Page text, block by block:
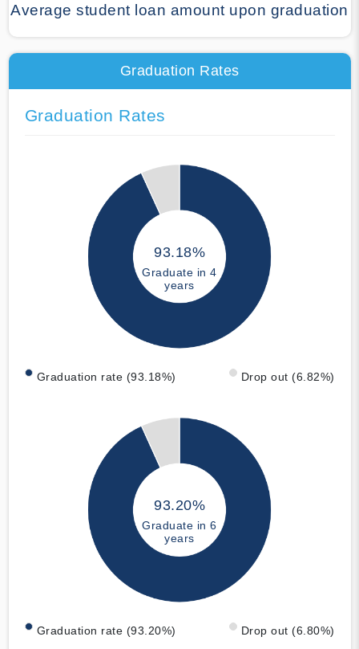
Average student loan amount upon graduation
Graduation Rates
Graduation Rates
93.18%
Graduate in 4
years
Graduation rate (93.18%) Drop out (6.82%)
93.20%
Graduate in 6
years
Graduation rate (93.20%) Drop out (6.80%)